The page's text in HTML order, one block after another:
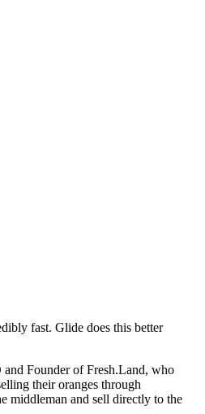
fast. Glide does this better
and Founder of Fresh.Land, who
their oranges through
middleman and sell directly to the